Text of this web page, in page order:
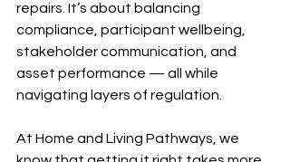
repairs. It’s about balancing
compliance, participant wellbeing,
stakeholder communication, and
asset performance — all while
navigating layers of regulation.
At Home and Living Pathways, we